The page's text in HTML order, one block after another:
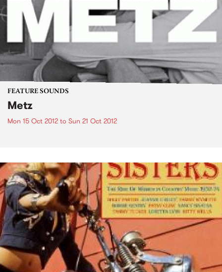
FEATURE SOUNDS
Metz
Mon 15 Oct 2012 to Sun 21 Oct 2012